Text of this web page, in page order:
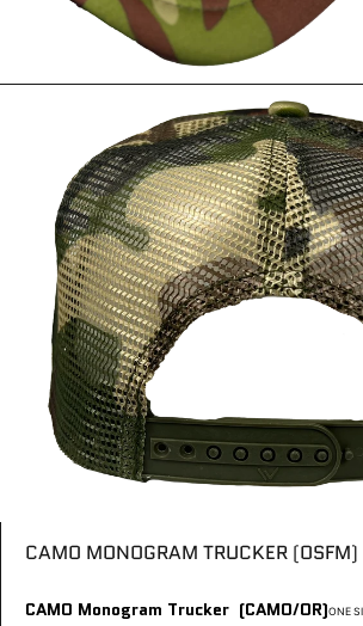
CAMO MONOGRAM TRUCKER (OSFM)
CAMO Monogram Trucker (CAMO/OR)ONE